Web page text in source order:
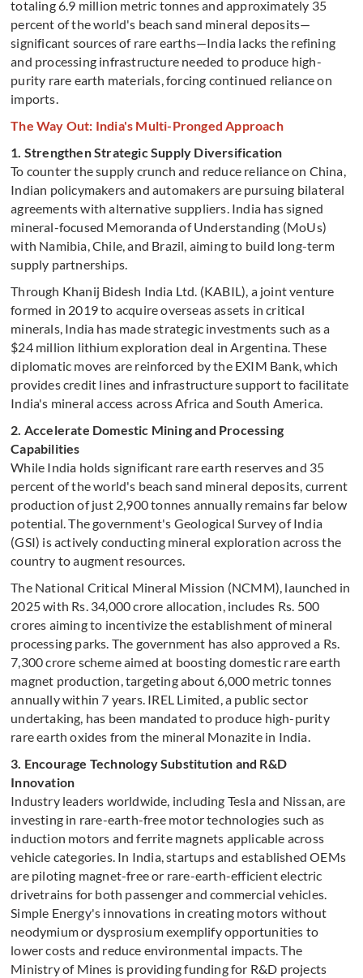
totaling 6.9 million metric tonnes and approximately 35
percent of the world's beach sand mineral deposits—
significant sources of rare earths—India lacks the refining
and processing infrastructure needed to produce high-
purity rare earth materials, forcing continued reliance on
imports.
The Way Out: India's Multi-Pronged Approach
1. Strengthen Strategic Supply Diversification
To counter the supply crunch and reduce reliance on China,
Indian policymakers and automakers are pursuing bilateral
agreements with alternative suppliers. India has signed
mineral-focused Memoranda of Understanding (MoUs)
with Namibia, Chile, and Brazil, aiming to build long-term
supply partnerships.
Through Khanij Bidesh India Ltd. (KABIL), a joint venture
formed in 2019 to acquire overseas assets in critical
minerals, India has made strategic investments such as a
$24 million lithium exploration deal in Argentina. These
diplomatic moves are reinforced by the EXIM Bank, which
provides credit lines and infrastructure support to facilitate
India's mineral access across Africa and South America.
2. Accelerate Domestic Mining and Processing
Capabilities
While India holds significant rare earth reserves and 35
percent of the world's beach sand mineral deposits, current
production of just 2,900 tonnes annually remains far below
potential. The government's Geological Survey of India
(GSI) is actively conducting mineral exploration across the
country to augment resources.
The National Critical Mineral Mission (NCMM), launched in
2025 with Rs. 34,000 crore allocation, includes Rs. 500
crores aiming to incentivize the establishment of mineral
processing parks. The government has also approved a Rs.
7,300 crore scheme aimed at boosting domestic rare earth
magnet production, targeting about 6,000 metric tonnes
annually within 7 years. IREL Limited, a public sector
undertaking, has been mandated to produce high-purity
rare earth oxides from the mineral Monazite in India.
3. Encourage Technology Substitution and R&D
Innovation
Industry leaders worldwide, including Tesla and Nissan, are
investing in rare-earth-free motor technologies such as
induction motors and ferrite magnets applicable across
vehicle categories. In India, startups and established OEMs
are piloting magnet-free or rare-earth-efficient electric
drivetrains for both passenger and commercial vehicles.
Simple Energy's innovations in creating motors without
neodymium or dysprosium exemplify opportunities to
lower costs and reduce environmental impacts. The
Ministry of Mines is providing funding for R&D projects